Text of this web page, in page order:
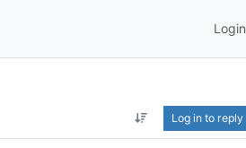
Login
Log in to reply